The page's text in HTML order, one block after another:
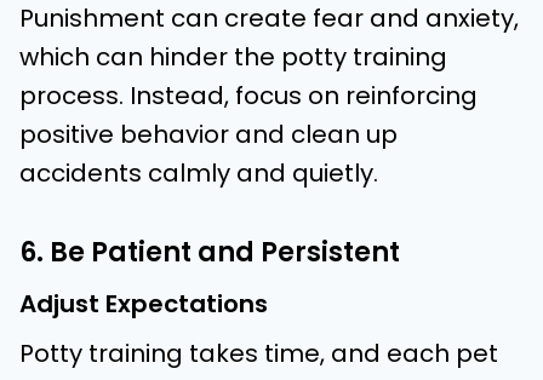
Punishment can create fear and anxiety,
which can hinder the potty training
process. Instead, focus on reinforcing
positive behavior and clean up
accidents calmly and quietly.
6. Be Patient and Persistent
Adjust Expectations
Potty training takes time, and each pet